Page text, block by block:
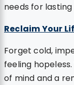
needs for lasting
Reclaim Your
Forget cold,
feeling
of mind and a